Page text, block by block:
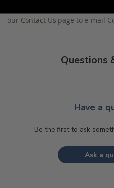
our Contact Us page to e-mail
Questions
Have a
Be the first to ask
Ask a